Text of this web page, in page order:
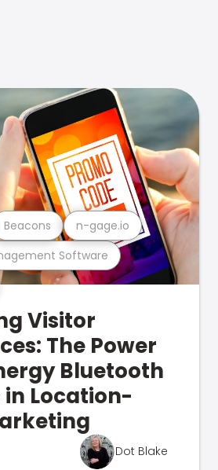
Software
Beacons n-gage.io
Visitor
The Power
Bluetooth
in Location-
Dot Blake